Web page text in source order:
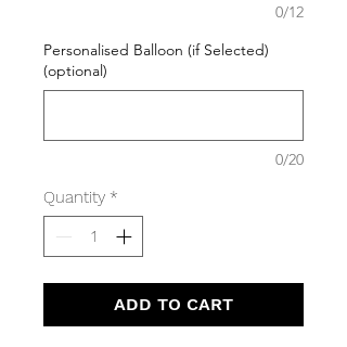
0/12
Personalised Balloon (if Selected)
(optional)
0/20
Quantity *
ADD TO CART